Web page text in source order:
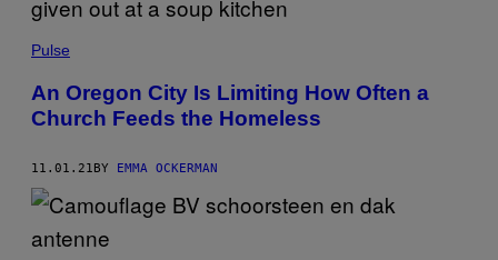
Pulse
An Oregon City Is Limiting How Often a
Church Feeds the Homeless
11.01.21BY EMMA OCKERMAN